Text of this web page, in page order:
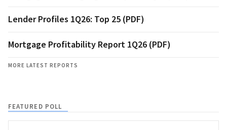
Lender Profiles 1Q26: Top 25 (PDF)
Mortgage Profitability Report 1Q26 (PDF)
MORE LATEST REPORTS
FEATURED POLL